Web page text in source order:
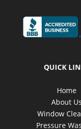
QUICK
Home
About Us
Window
Pressure